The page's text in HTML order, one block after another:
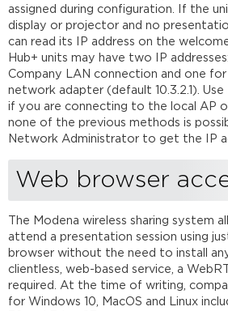
assigned during configuration. If the
display or projector and no
can read its IP address on the
Hub+ units may have two IP
Company LAN connection and one
network adapter (default 10.3.2.1).
if you are connecting to the local AP
none of the previous methods is
Network Administrator to get the IP
Web browser
The Modena wireless sharing system
attend a presentation session using
browser without the need to install
clientless, web-based service, a
required. At the time of writing,
for Windows 10, MacOS and Linux